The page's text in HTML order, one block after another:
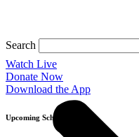
Search
Watch Live
Donate Now
Download the App
Upcoming Schedule